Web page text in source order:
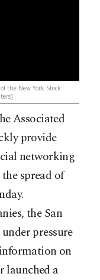
the New York Stock
Associated
provide
networking
spread of
the San
pressure
on
launched a